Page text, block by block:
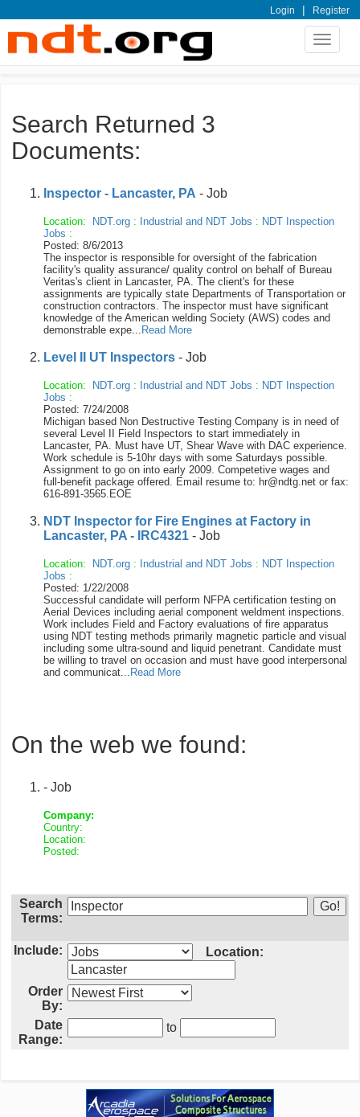
Login | Register
Toggle
Search Returned 3
Documents:
Inspector - Lancaster, PA - Job
Location: NDT.org : Industrial and NDT Jobs : NDT Inspection
Jobs :
Posted: 8/6/2013
The inspector is responsible for oversight of the fabrication
facility's quality assurance/ quality control on behalf of Bureau
Veritas's client in Lancaster, PA. The client's for these
assignments are typically state Departments of Transportation or
construction contractors. The inspector must have significant
knowledge of the American welding Society (AWS) codes and
demonstrable expe... Read More
Level II UT Inspectors - Job
Location: NDT.org : Industrial and NDT Jobs : NDT Inspection
Jobs :
Posted: 7/24/2008
Michigan based Non Destructive Testing Company is in need of
several Level II Field Inspectors to start immediately in
Lancaster, PA. Must have UT, Shear Wave with DAC experience.
Work schedule is 5-10hr days with some Saturdays possible.
Assignment to go on into early 2009. Competetive wages and
full-benefit package offered. Email resume to: hr@ndtg.net or fax:
616-891-3565.EOE
NDT Inspector for Fire Engines at Factory in
Lancaster, PA - IRC4321 - Job
Location: NDT.org : Industrial and NDT Jobs : NDT Inspection
Jobs :
Posted: 1/22/2008
Successful candidate will perform NFPA certification testing on
Aerial Devices including aerial component weldment inspections.
Work includes Field and Factory evaluations of fire apparatus
using NDT testing methods primarily magnetic particle and visual
including some ultra-sound and liquid penetrant. Candidate must
be willing to travel on occasion and must have good interpersonal
and communicat... Read More
On the web we found:
- Job
Company:
Country:
Location:
Posted:
Search
Terms:
Include: Location:
Order
By:
Date
Range:
to